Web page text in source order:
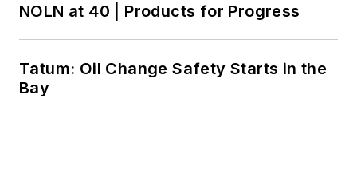
NOLN at 40 | Products for Progress
Tatum: Oil Change Safety Starts in the
Bay